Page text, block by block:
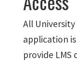
All
application
provide